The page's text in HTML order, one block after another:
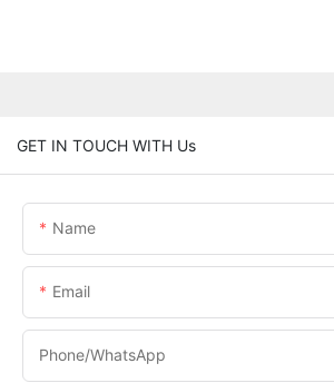
GET IN TOUCH WITH Us
Name
Email
Phone/whatsApp